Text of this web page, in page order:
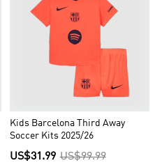
Kids Barcelona Third Away
Soccer Kits 2025/26
US$31.99 US$99.99